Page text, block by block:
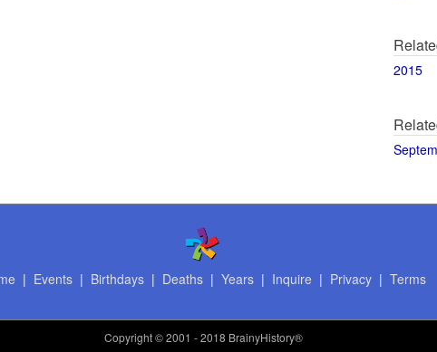
2015
| Events| Birthdays| Deaths| Years| Inquire | Privacy| Terms
Copyright© 2001 - 2018 BrainyHistory®